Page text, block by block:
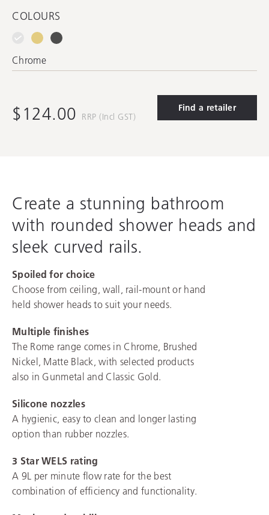
COLOURS
Chrome
$124.00 RRP (Incl GST)
Find a retailer
Create a stunning bathroom
with rounded shower heads and
sleek curved rails.
Spoiled for choice
Choose from ceiling, wall, rail-mount or hand
held shower heads to suit your needs.
Multiple finishes
The Rome range comes in Chrome, Brushed
Nickel, Matte Black, with selected products
also in Gunmetal and Classic Gold.
Silicone nozzles
A hygienic, easy to clean and longer lasting
option than rubber nozzles.
3 Star WELS rating
A 9L per minute flow rate for the best
combination of efficiency and functionality.